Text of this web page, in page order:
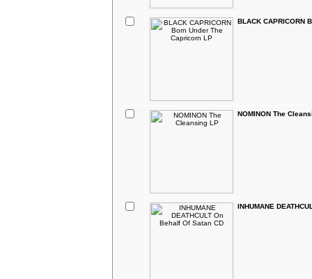
BLACK CAPRICORN
NOMINON The
INHUMANE